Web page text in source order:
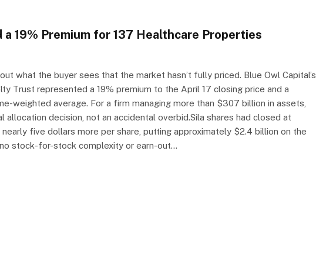
a 19% Premium for 137 Healthcare Properties
what the buyer sees that the market hasn’t fully priced. Blue Owl Capital’s
Trust represented a 19% premium to the April 17 closing price and a
weighted average. For a firm managing more than $307 billion in assets,
allocation decision, not an accidental overbid.Sila shares had closed at
five dollars more per share, putting approximately $2.4 billion on the
stock-for-stock complexity or earn-out…